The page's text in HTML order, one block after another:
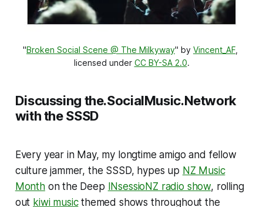
"Broken Social Scene @ The Milkyway" by Vincent_AF
licensed under CC BY-SA 2.0.
Discussing the.SocialMusic.Network
with the SSSD
Every year in May, my longtime amigo and fellow
culture jammer, the SSSD, hypes up NZ Music
Monthon the Deep INsessioNZ radio show, rolling
out kiwi musicthemed shows throughout the